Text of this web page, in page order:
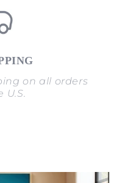
on all orders
U.S.